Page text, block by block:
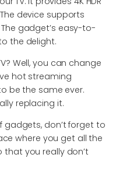
device supports
gadget’s easy-to-
the delight.
Well, you can change
hot streaming
be the same ever.
replacing it.
gadgets, don’t forget to
where you get all the
you really don’t